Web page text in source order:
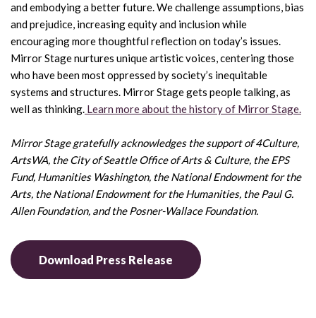
and embodying a better future. We challenge assumptions, bias
and prejudice, increasing equity and inclusion while
encouraging more thoughtful reflection on today’s issues.
Mirror Stage nurtures unique artistic voices, centering those
who have been most oppressed by society’s inequitable
systems and structures. Mirror Stage gets people talking, as
well as thinking. Learn more about the history of Mirror Stage.
Mirror Stage gratefully acknowledges the support of 4Culture,
ArtsWA, the City of Seattle Office of Arts & Culture, the EPS
Fund, Humanities Washington, the National Endowment for the
Arts, the National Endowment for the Humanities, the Paul G.
Allen Foundation, and the Posner-Wallace Foundation.
Download Press Release